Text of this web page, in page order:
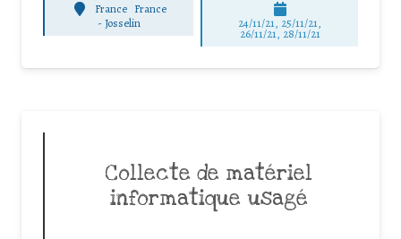
France France
- Josselin 24/11/21, 25/11/21,
26/11/21, 28/11/21
Collecte de matériel
informatique usagé